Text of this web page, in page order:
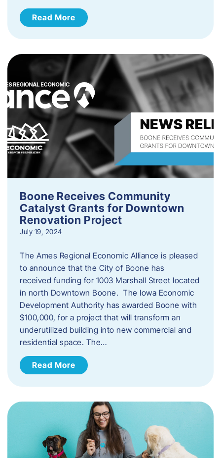
Read More
Boone Receives Community
Catalyst Grants for Downtown
Renovation Project
July 19, 2024
The Ames Regional Economic Alliance is pleased
to announce that the City of Boone has
received funding for 1003 Marshall Street located
in north Downtown Boone. The Iowa Economic
Development Authority has awarded Boone with
$100,000, for a project that will transform an
underutilized building into new commercial and
residential space. The…
Read More